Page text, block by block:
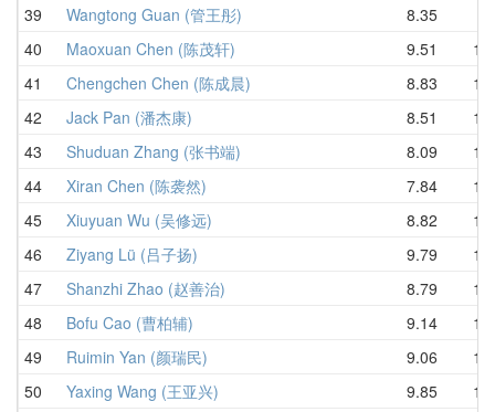
39
Wangtong Guan (管王彤) 8.35
40
Maoxuan Chen (陈茂轩) 9.51
41
Chengchen Chen (陈成晨) 8.83
42
Jack Pan (潘杰康) 8.51
43
Shuduan Zhang (张书端) 8.09
44
Xiran Chen (陈袭然) 7.84
45
Xiuyuan Wu (吴修远) 8.82
46
Ziyang Lü (吕子扬) 9.79
47
Shanzhi Zhao (赵善治) 8.79
48
Bofu Cao (曹柏辅) 9.14
49
Ruimin Yan (颜瑞民) 9.06
50
Yaxing Wang (王亚兴) 9.85